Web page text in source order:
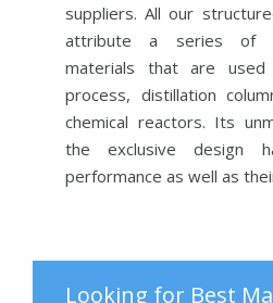
suppliers. All our
attribute a series of
materials that are
process, distillation
chemical reactors. Its
the exclusive design
performance as well as
Looking for Best